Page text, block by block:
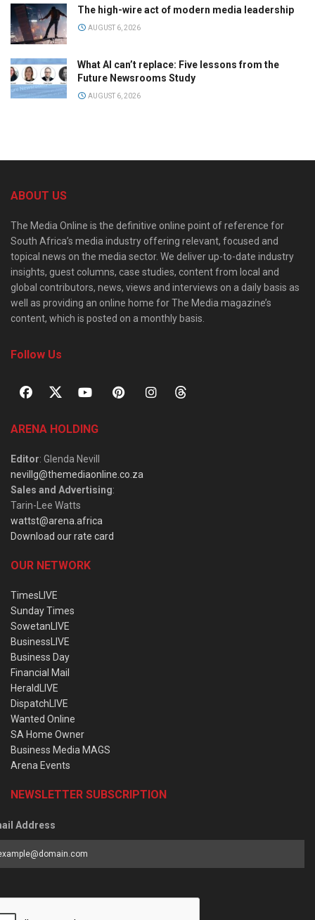
The high-wire act of modern media leadership
AUGUST 6, 2026
What AI can’t replace: Five lessons from the
Future Newsrooms Study
AUGUST 6, 2026
ABOUT US
The Media Online is the definitive online point of reference for
South Africa’s media industry offering relevant, focused and
topical news on the media sector. We deliver up-to-date industry
insights, guest columns, case studies, content from local and
global contributors, news, views and interviews on a daily basis as
well as providing an online home for The Media magazine’s
content, which is posted on a monthly basis.
Follow Us
ARENA HOLDING
Editor: Glenda Nevill
nevillg@themediaonline.co.za
Sales and Advertising:
Tarin-Lee Watts
wattst@arena.africa
Download our rate card
OUR NETWORK
TimesLIVE
Sunday Times
SowetanLIVE
BusinessLIVE
Business Day
Financial Mail
HeraldLIVE
DispatchLIVE
Wanted Online
SA Home Owner
Business Media MAGS
Arena Events
NEWSLETTER SUBSCRIPTION
Address